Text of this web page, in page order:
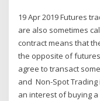
19 Apr 2019 Futures
are also sometimes
contract means that
the opposite of
agree to transact
and Non-Spot
an interest of buying